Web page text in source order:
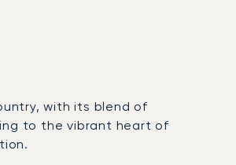
with its blend of
to the vibrant heart of